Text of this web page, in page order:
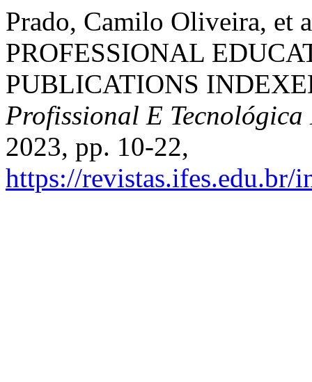
Prado, Camilo Oliveira, et
PROFESSIONAL
PUBLICATIONS
Profissional E Tecnológica
2023, pp. 10-22,
https://